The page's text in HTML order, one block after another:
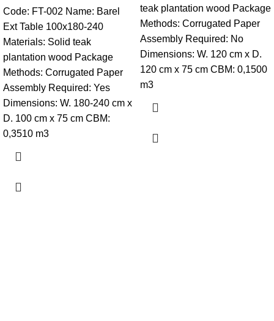
Code: FT-002 Name: Barel
Ext Table 100x180-240
Materials: Solid teak
plantation wood Package
Methods: Corrugated Paper
Assembly Required: Yes
Dimensions: W. 180-240 cm x
D. 100 cm x 75 cm CBM:
0,3510 m3
teak plantation wood Package
Methods: Corrugated Paper
Assembly Required: No
Dimensions: W. 120 cm x D.
120 cm x 75 cm CBM: 0,1500
m3